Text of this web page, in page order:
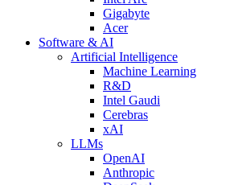
Gigabyte
Acer
Software & AI
Artificial Intelligence
Machine Learning
R&D
Intel Gaudi
Cerebras
xAI
LLMs
OpenAI
Anthropic